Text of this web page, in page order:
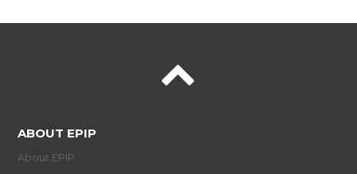
ABOUT EPIP
About EPIP